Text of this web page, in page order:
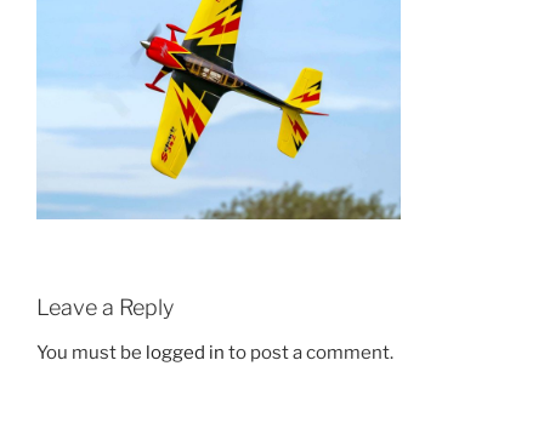
Leave a Reply
You must be logged in to post a comment.